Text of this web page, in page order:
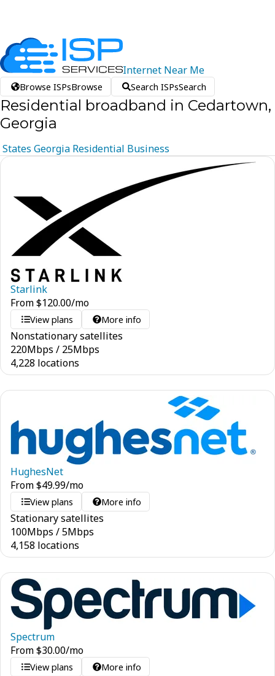
Internet Near Me
Browse ISPsBrowse Search ISPsSearch
Residential broadband in Cedartown,
Georgia
States Georgia Residential Business
Starlink
From$120.00/mo
View plans More info
Nonstationary satellites
220Mbps / 25Mbps
4,228 locations
HughesNet
From$49.99/mo
View plans More info
Stationary satellites
100Mbps /5Mbps
4,158 locations
Spectrum
From$30.00/mo
View plans More info